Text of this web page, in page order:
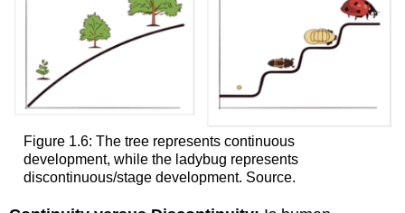
Figure 1.6: The tree represents continuous
development, while the ladybug represents
discontinuous/stage development. Source.